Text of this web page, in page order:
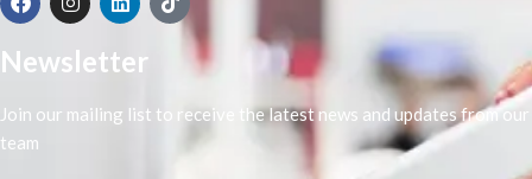
Newsletter
Join our mailing list to receive the latest news and updates from our
team